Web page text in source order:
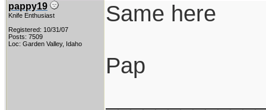
pappy19
Knife Enthusiast
Registered: 10/31/07
Posts: 7509
Loc: Garden Valley, Idaho
Same here
Pap